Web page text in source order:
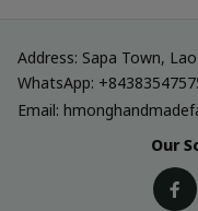
Address: Sapa Town,
WhatsApp:
Email:
Our